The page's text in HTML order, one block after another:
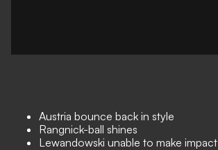
Austria bounce back in style
Rangnick-ball shines
Lewandowski unable to make impact